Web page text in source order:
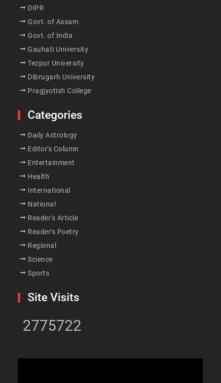
DIPR
Govt. of Assam
Govt. of India
Gauhati University
Tezpur University
Dibrugarh University
Pragjyotish College
Categories
Daily Astrology
Editor's Column
Entertainment
Health
International
National
Reader's Article
Reader's Poetry
Regional
Science
Sports
Site Visits
2775722